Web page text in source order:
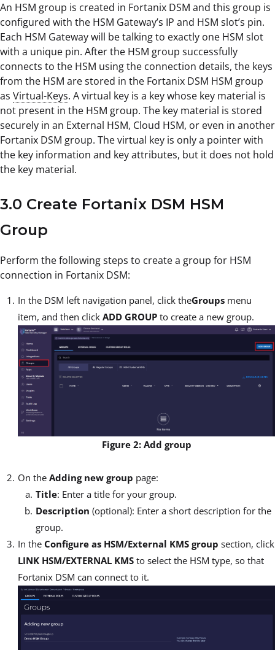
An HSM group is created in Fortanix DSM and this group is
configured with the HSM Gateway’s IP and HSM slot’s pin.
Each HSM Gateway will be talking to exactly one HSM slot
with a unique pin. After the HSM group successfully
connects to the HSM using the connection details, the keys
from the HSM are stored in the Fortanix DSM HSM group
as Virtual-Keys. A virtual key is a key whose key material is
not present in the HSM group. The key material is stored
securely in an External HSM, Cloud HSM, or even in another
Fortanix DSM group. The virtual key is only a pointer with
the key information and key attributes, but it does not hold
the key material.
3.0 Create Fortanix DSM HSM
Group
Perform the following steps to create a group for HSM
connection in Fortanix DSM:
In the DSM left navigation panel, click theGroups menu
item, and then click ADD GROUP to create a new group.
Figure 2: Add group
On the Adding new group page:
Title: Enter a title for your group.
Description (optional): Enter a short description for the
group.
In the Configure as HSM/External KMS group section, click
LINK HSM/EXTERNAL KMS to select the HSM type, so that
Fortanix DSM can connect to it.